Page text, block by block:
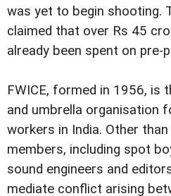
was yet to begin shooting.
claimed that over Rs 45
already been spent on pre-
FWICE, formed in 1956, is
and umbrella organisation
workers in India. Other
members, including spot
sound engineers and
mediate conflict arising